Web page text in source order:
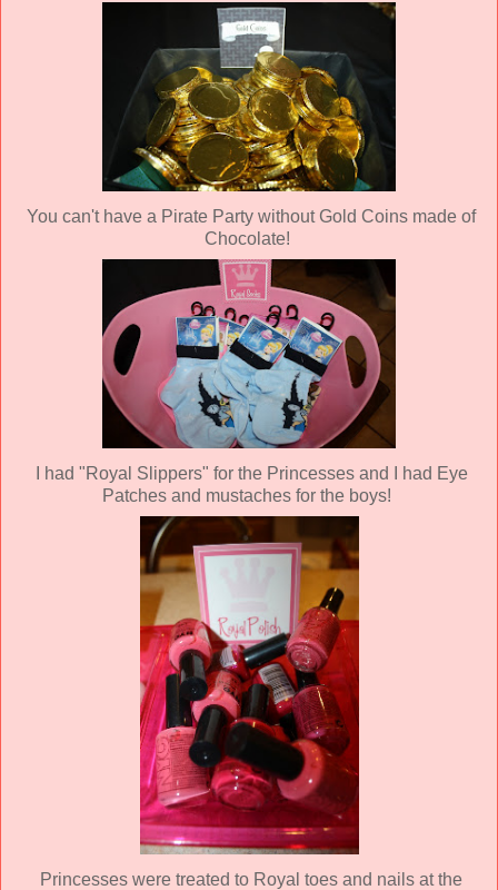
You can't have a Pirate Party without Gold Coins made of
Chocolate!
I had "Royal Slippers" for the Princesses and I had Eye
Patches and mustaches for the boys!
Princesses were treated to Royal toes and nails at the